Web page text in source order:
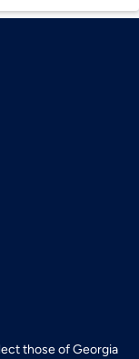
those of Georgia